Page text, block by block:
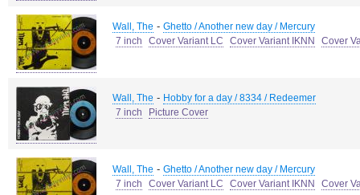
Wall, The - Ghetto / Another new day / Mercury
7 inch
Cover Variant LC Cover Variant IKNN Cover
Wall, The - Hobby for a day / 8334 / Redeemer
7 inch
Picture Cover
Wall, The - Ghetto / Another new day / Mercury
7 inch
Cover Variant LC Cover Variant IKNN
Cover